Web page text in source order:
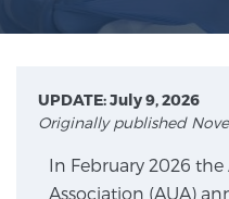
UPDATE: July 9, 2026
Originally published
In February 2026
Association (AUA)